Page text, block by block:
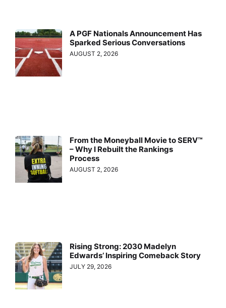
A PGF Nationals Announcement Has
Sparked Serious Conversations
AUGUST 2, 2026
From the Moneyball Movie to SERV™
– Why I Rebuilt the Rankings
Process
AUGUST 2, 2026
Rising Strong: 2030 Madelyn
Edwards’ Inspiring Comeback Story
JULY 29, 2026